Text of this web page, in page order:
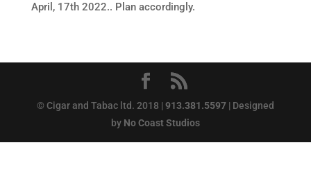
April, 17th 2022.. Plan accordingly.
© Cigar and Tabac ltd. 2018 | 913.381.5597| Designed
by No Coast Studios